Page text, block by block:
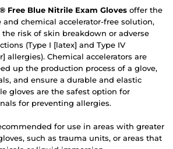
Free Blue Nitrile Exam Gloves offer the
and chemical accelerator-free solution,
risk of skin breakdown or adverse
(Type I [latex] and Type IV
allergies). Chemical accelerators are
up the production process of a glove,
and ensure a durable and elastic
gloves are the safest option for
for preventing allergies.
for use in areas with greater
such as trauma units, or areas that